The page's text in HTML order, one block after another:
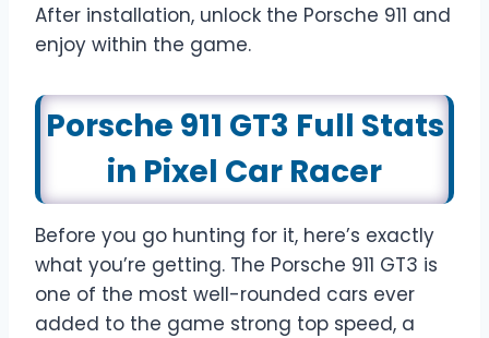
After installation, unlock the Porsche 911 and
enjoy within the game.
Porsche 911 GT3 Full Stats
in Pixel Car Racer
Before you go hunting for it, here’s exactly
what you’re getting. The Porsche 911 GT3 is
one of the most well-rounded cars ever
added to the game strong top speed, a